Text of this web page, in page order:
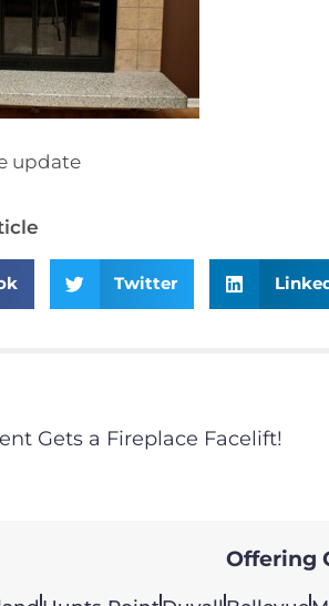
update
Twitter
Gets a Fireplace Facelift!
Offering